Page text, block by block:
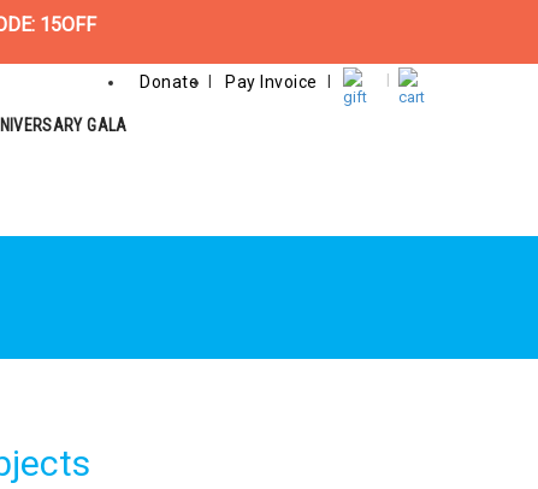
15OFF
Donate Pay Invoice
GALA